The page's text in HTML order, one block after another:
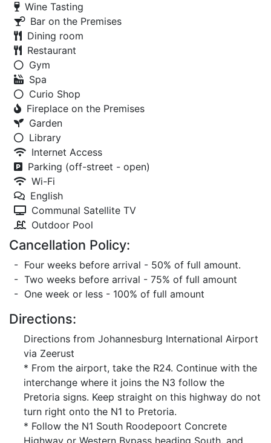
Wine Tasting
Bar on the Premises
Dining room
Restaurant
Gym
Spa
Curio Shop
Fireplace on the Premises
Garden
Library
Internet Access
Parking (off-street - open)
Wi-Fi
English
Communal Satellite TV
Outdoor Pool
Cancellation Policy:
- Four weeks before arrival - 50% of full amount.
- Two weeks before arrival - 75% of full amount
- One week or less - 100% of full amount
Directions:
Directions from Johannesburg International Airport
via Zeerust
* From the airport, take the R24. Continue with the
interchange where it joins the N3 follow the
Pretoria signs. Keep straight on this highway do not
turn right onto the N1 to Pretoria.
* Follow the N1 South Roodepoort Concrete
Highway or Western Bypass heading South, and